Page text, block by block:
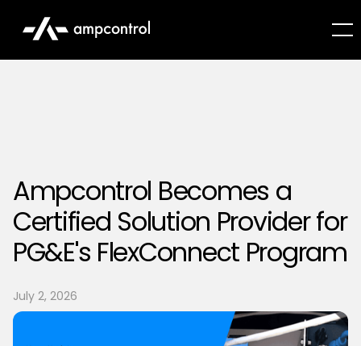
Ampcontrol Becomes a
Certified Solution Provider for
PG&E's FlexConnect Program
July 2, 2026